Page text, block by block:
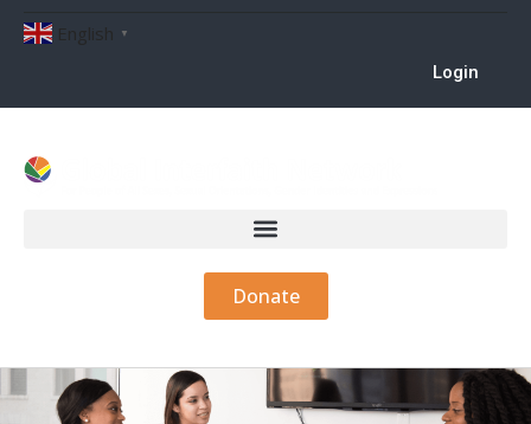
English ▼
Login
Donate